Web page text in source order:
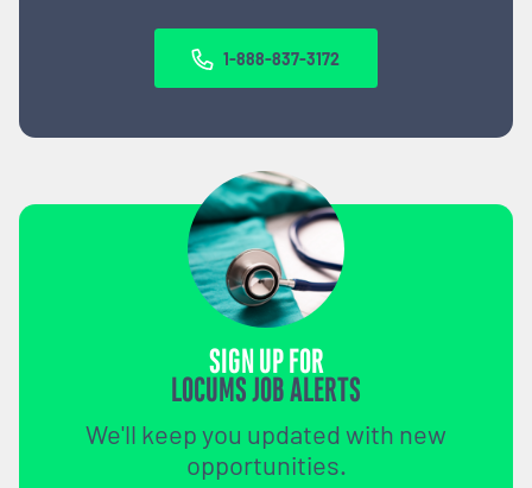
1-888-837-3172
SIGN UP FOR
LOCUMS JOB ALERTS
We'll keep you updated with new
opportunities.